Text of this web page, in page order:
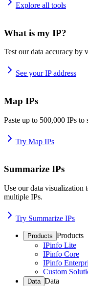
Explore all tools
What is my IP?
Test our data accuracy by
See your IP address
Map IPs
Paste up to 500,000 IPs to
Try Map IPs
Summarize IPs
Use our data visualization
multiple IPs.
Try Summarize IPs
Products Products
IPinfo Lite
IPinfo Core
IPinfo
Custom
Data Data